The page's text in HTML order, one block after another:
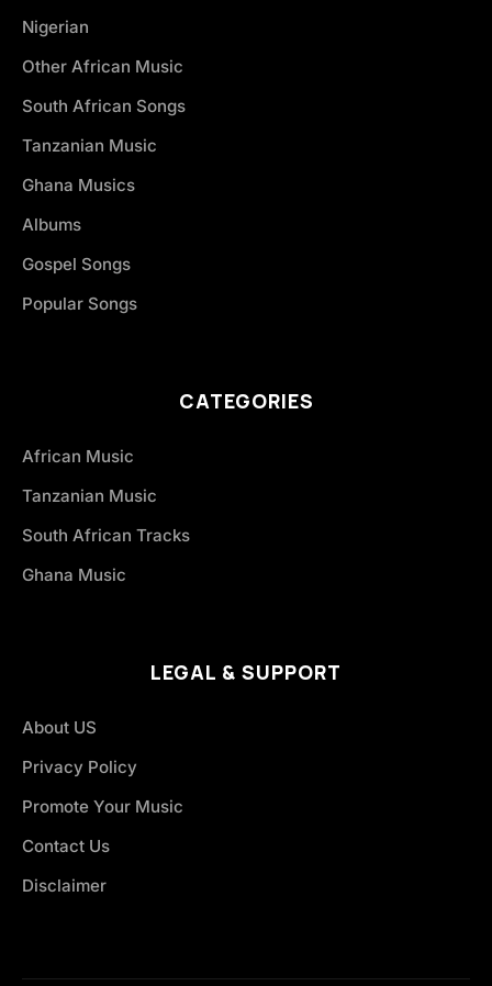
Nigerian
Other African Music
South African Songs
Tanzanian Music
Ghana Musics
Albums
Gospel Songs
Popular Songs
CATEGORIES
African Music
Tanzanian Music
South African Tracks
Ghana Music
LEGAL & SUPPORT
About US
Privacy Policy
Promote Your Music
Contact Us
Disclaimer